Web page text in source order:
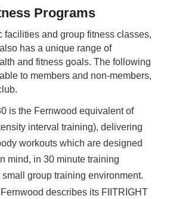
Protein
a huge range of high quality
whey and plant based
new flavours today! Buy
Online Now
Programs
facilities and group fitness classes,
has a unique range of
and fitness goals. The following
to members and non-members,
is the Fernwood equivalent of
interval training), delivering
workouts which are designed
mind, in 30 minute training
group training environment.
Fernwood describes its FIITRIGHT